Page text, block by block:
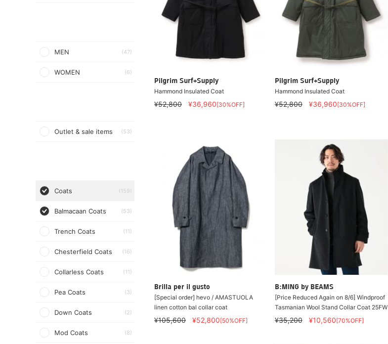
MEN (47)
WOMEN (6)
Outlet & sale items (53)
Coats (159)
Balmacaan Coats (53)
Trench Coats (11)
Chesterfield Coats (16)
Collarless Coats (11)
Pea Coats (3)
Down Coats (2)
Mod Coats (8)
Pilgrim Surf+Supply
Hammond Insulated Coat
¥52,800 ¥36,960[30%OFF]
Pilgrim Surf+Supply
Hammond Insulated Coat
¥52,800 ¥36,960[30%OFF]
Brilla per il gusto
[Special order] hevo / AMASTUOLA
linen cotton bal collar coat
¥105,600 ¥52,800[50%OFF]
B:MING by BEAMS
[Price Reduced Again on 8/6] Windproof
Tasmanian Wool Stand Collar Coat 25FW
¥35,200 ¥10,560[70%OFF]